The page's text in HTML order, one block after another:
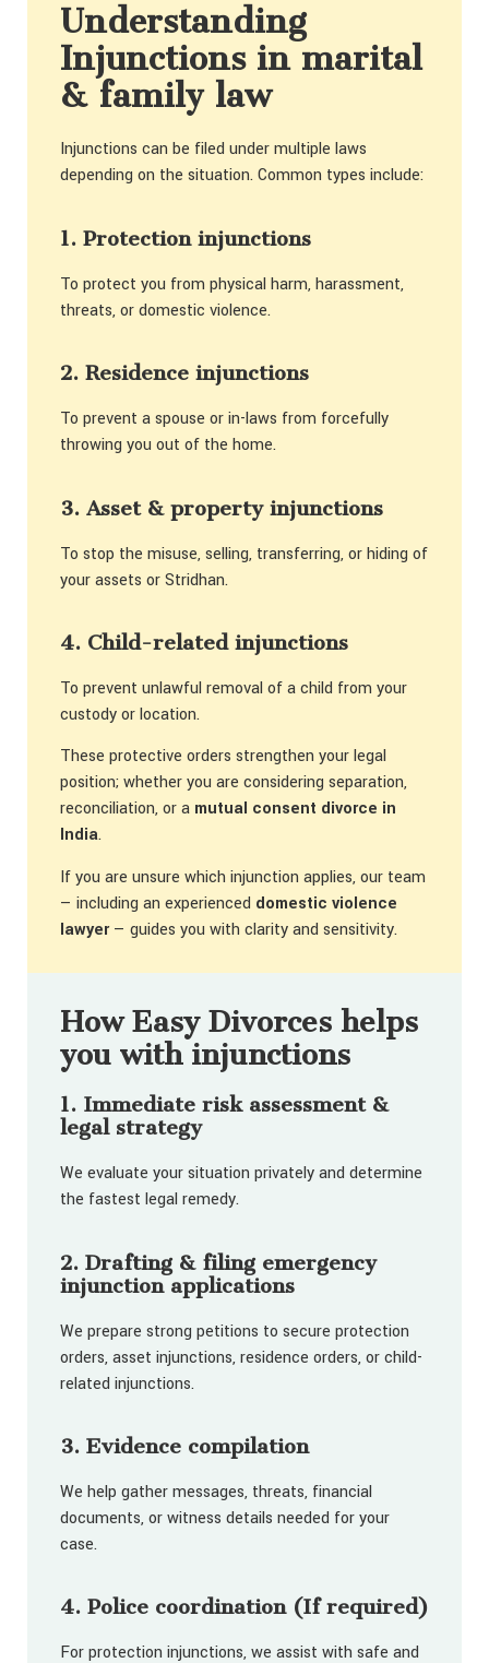
Understanding
Injunctions in marital
& family law
Injunctions can be filed under multiple laws
depending on the situation. Common types include:
1. Protection injunctions
To protect you from physical harm, harassment,
threats, or domestic violence.
2. Residence injunctions
To prevent a spouse or in-laws from forcefully
throwing you out of the home.
3. Asset & property injunctions
To stop the misuse, selling, transferring, or hiding of
your assets or Stridhan.
4. Child-related injunctions
To prevent unlawful removal of a child from your
custody or location.
These protective orders strengthen your legal
position; whether you are considering separation,
reconciliation, or a mutual consent divorce in
India.
If you are unsure which injunction applies, our team
— including an experienced domestic violence
lawyer— guides you with clarity and sensitivity.
How Easy Divorces helps
you with injunctions
1. Immediate risk assessment &
legal strategy
We evaluate your situation privately and determine
the fastest legal remedy.
2. Drafting & filing emergency
injunction applications
We prepare strong petitions to secure protection
orders, asset injunctions, residence orders, or child-
related injunctions.
3. Evidence compilation
We help gather messages, threats, financial
documents, or witness details needed for your
case.
4. Police coordination (If required)
For protection injunctions, we assist with safe and